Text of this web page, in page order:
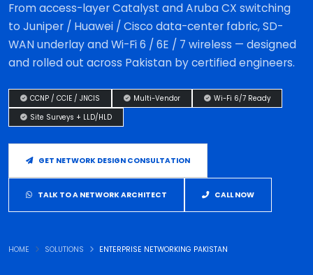
From access-layer Catalyst and Aruba CX switching
to Juniper / Huawei / Cisco data-center fabric, SD-
WAN underlay and Wi-Fi 6 / 6E / 7 wireless — designed
and rolled out across Pakistan by certified engineers.
CCNP / CCIE / JNCIS Multi-Vendor Wi-Fi 6/7 Ready
Site Surveys + LLD/HLD
GET NETWORK DESIGN CONSULTATION
TALK TO A NETWORK ARCHITECT CALL NOW
HOME SOLUTIONS ENTERPRISE NETWORKING PAKISTAN